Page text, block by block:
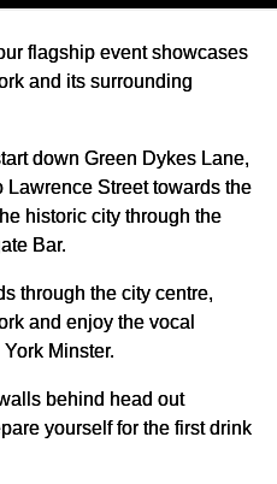
flagship event showcases
and its surrounding
down Green Dykes Lane,
Street towards the
historic city through the
Bar.
through the city centre,
and enjoy the vocal
Minster.
behind head out
yourself for the first drink